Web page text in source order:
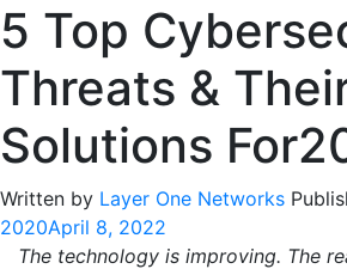
5 Top
Threats &
Solutions
Written by Layer One Networks
2020April 8, 2022
The technology is improving. The